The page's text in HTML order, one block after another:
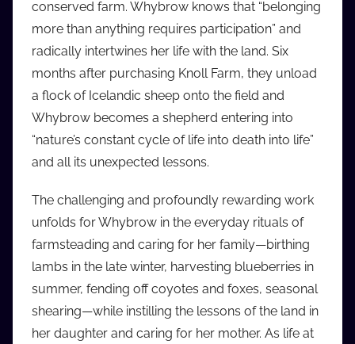
i
o
b
b
_
c
m
conserved farm. Whybrow knows that “belonging
more than anything requires participation” and
radically intertwines her life with the land. Six
months after purchasing Knoll Farm, they unload
a flock of Icelandic sheep onto the field and
Whybrow becomes a shepherd entering into
“nature’s constant cycle of life into death into life”
and all its unexpected lessons.
The challenging and profoundly rewarding work
unfolds for Whybrow in the everyday rituals of
farmsteading and caring for her family—birthing
lambs in the late winter, harvesting blueberries in
summer, fending off coyotes and foxes, seasonal
shearing—while instilling the lessons of the land in
her daughter and caring for her mother. As life at